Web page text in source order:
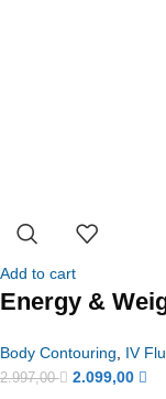
Add to cart
Energy &
Body Contouring IV
2.997,00 2.099,00